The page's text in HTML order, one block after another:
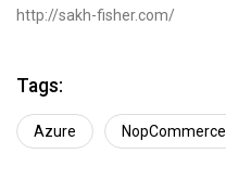
http://sakh-fisher.com/
Tags:
Azure NopCommerce